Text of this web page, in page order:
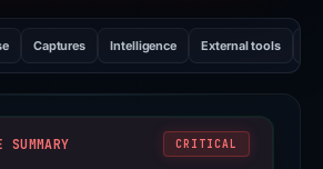
Captures Intelligence External tools
SUMMARY CRITICAL